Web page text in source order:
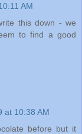
AM
this down - we
to find a good
at 10:38 AM
before but it